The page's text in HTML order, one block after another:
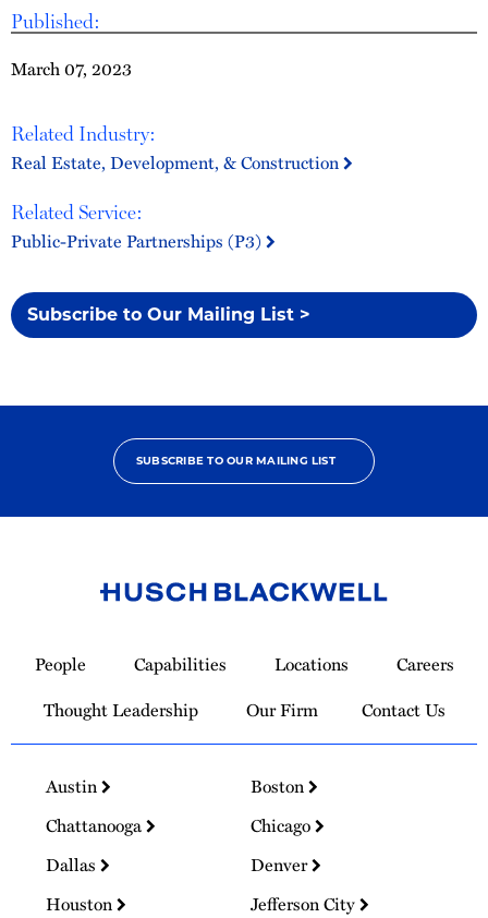
Published:
March 07, 2023
Related Industry:
Real Estate, Development, & Construction
Related Service:
Public-Private Partnerships (P3)
Subscribe to Our Mailing List >
SUBSCRIBE TO OUR MAILING LIST
Homepage
People Capabilities Locations
Careers
Thought Leadership
Our Firm Contact Us
Austin
Boston
Chattanooga
Chicago
Dallas
Denver
Houston
Jefferson City